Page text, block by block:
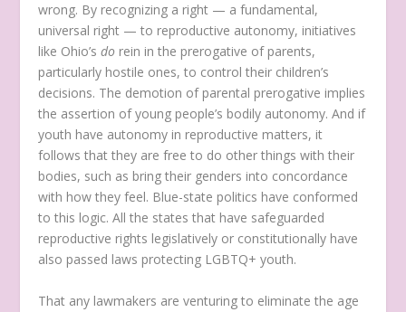
wrong. By recognizing a right — a fundamental,
universal right — to reproductive autonomy, initiatives
like Ohio’sdo rein in the prerogative of parents,
particularly hostile ones, to control their children’s
decisions. The demotion of parental prerogative implies
the assertion of young people’s bodily autonomy. And if
youth have autonomy in reproductive matters, it
follows that they are free to do other things with their
bodies, such as bring their genders into concordance
with how they feel. Blue-state politics have conformed
to this logic. All the states that have safeguarded
reproductive rights legislatively or constitutionally have
also passed laws protecting LGBTQ+ youth.
That any lawmakers are venturing to eliminate the age